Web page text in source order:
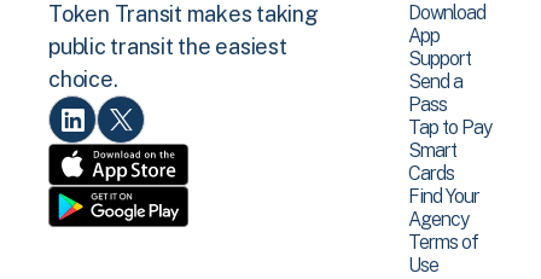
Token Transit makes taking
public transit the easiest
choice.
Download
App
Support
Send a
Pass
Tap to Pay
Smart
Cards
Find Your
Agency
Terms of
Use